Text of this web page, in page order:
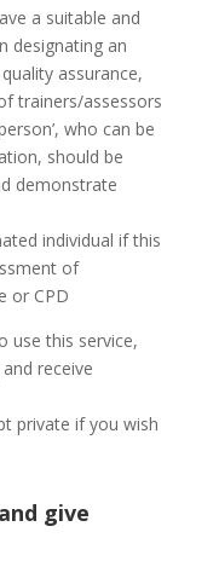
a suitable and
designating an
assurance,
trainers/assessors
who can be
should be
demonstrate
individual if this
of
or CPD
use this service,
receive
private if you wish
give